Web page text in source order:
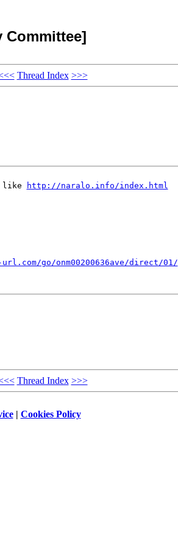
Committee]
Thread Index >>>
like http://naralo.info/index.html
go/onm00200636ave/direct/01/
Thread Index >>>
| Cookies Policy